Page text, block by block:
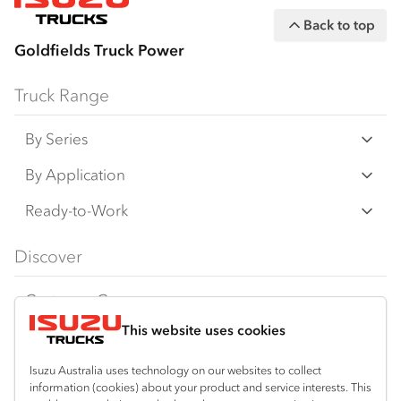
This website uses cookies
Isuzu Australia uses technology on our websites to collect
information (cookies) about your product and service interests. This
Goldfields Truck Power
Back to top
Truck Range
By Series
N‑Series
F‑Series
FY‑Series
By Application
Freight & Distribution
4x4 / AWD
Dual Control
Agitators
Ready-to-Work
Traypack
Tradepack
Vanpack
Servicepack
Discover
Customer Care
Isuzu Care
Warranty
Resources
Special Offers
Location